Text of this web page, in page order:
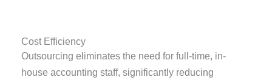
Cost Efficiency
Outsourcing eliminates the need for full-time, in-
house accounting staff, significantly reducing